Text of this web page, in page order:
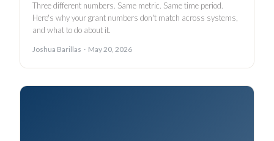
Three different numbers. Same metric. Same time period.
Here's why your grant numbers don't match across systems,
and what to do about it.
Joshua Barillas · May 20, 2026